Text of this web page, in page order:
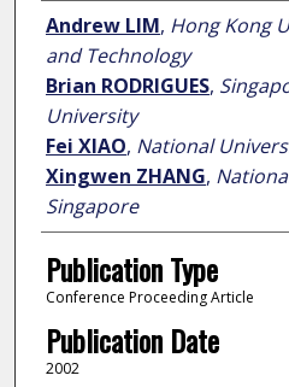
Author
Andrew LIM, Hong Kong
and Technology
Brian RODRIGUES,
University
Fei XIAO, National
Xingwen ZHANG,
Singapore
Publication Type
Conference Proceeding Article
Publication Date
2002